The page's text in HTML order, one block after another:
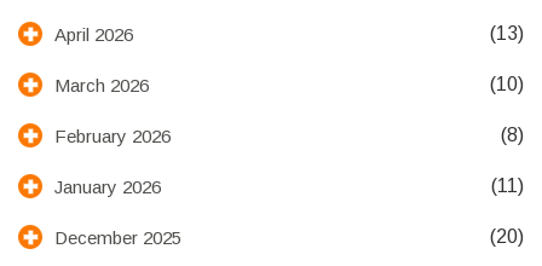
April 2026 (13)
March 2026 (10)
February 2026 (8)
January 2026 (11)
December 2025 (20)